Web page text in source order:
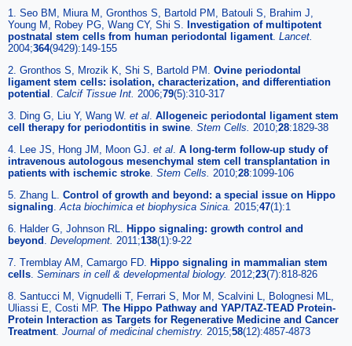
1. Seo BM, Miura M, Gronthos S, Bartold PM, Batouli S, Brahim J,
Young M, Robey PG, Wang CY, Shi S.
Investigation of multipotent
postnatal stem cells from human periodontal ligament. Lancet.
2004;364(9429):149-155
2. Gronthos S, Mrozik K, Shi S, Bartold PM. Ovine periodontal
ligament stem cells: isolation, characterization, and differentiation
potential
Calcif Tissue Int. 2006;79(5):310-317
3. Ding G, Liu Y, Wang W. et al Allogeneic periodontal ligament stem
cell therapy for periodontitis in swine Stem Cells. 2010;28:1829-38
4. Lee JS, Hong JM, Moon GJ. et al A long-term follow-up study of
intravenous autologous mesenchymal stem cell transplantation in
patients with ischemic stroke Stem Cells. 2010;28:1099-106
5. Zhang L. Control of growth and beyond: a special issue on Hippo
signaling Acta biochimica et biophysica Sinica. 2015;47(1):1
6. Halder G, Johnson RL.
Hippo signaling: growth control and
beyond
Development. 2011;138(1):9-22
7. Tremblay AM, Camargo FD.
Hippo signaling in mammalian stem
cells Seminars in cell & developmental biology. 2012;23(7):818-826
8. Santucci M, Vignudelli T, Ferrari S, Mor M, Scalvini L, Bolognesi ML,
Uliassi E, Costi MP. The Hippo Pathway and YAP/TAZ-TEAD Protein-
Protein Interaction as Targets for Regenerative Medicine and Cancer
Treatment. Journal of medicinal chemistry. 2015;58(12):4857-4873